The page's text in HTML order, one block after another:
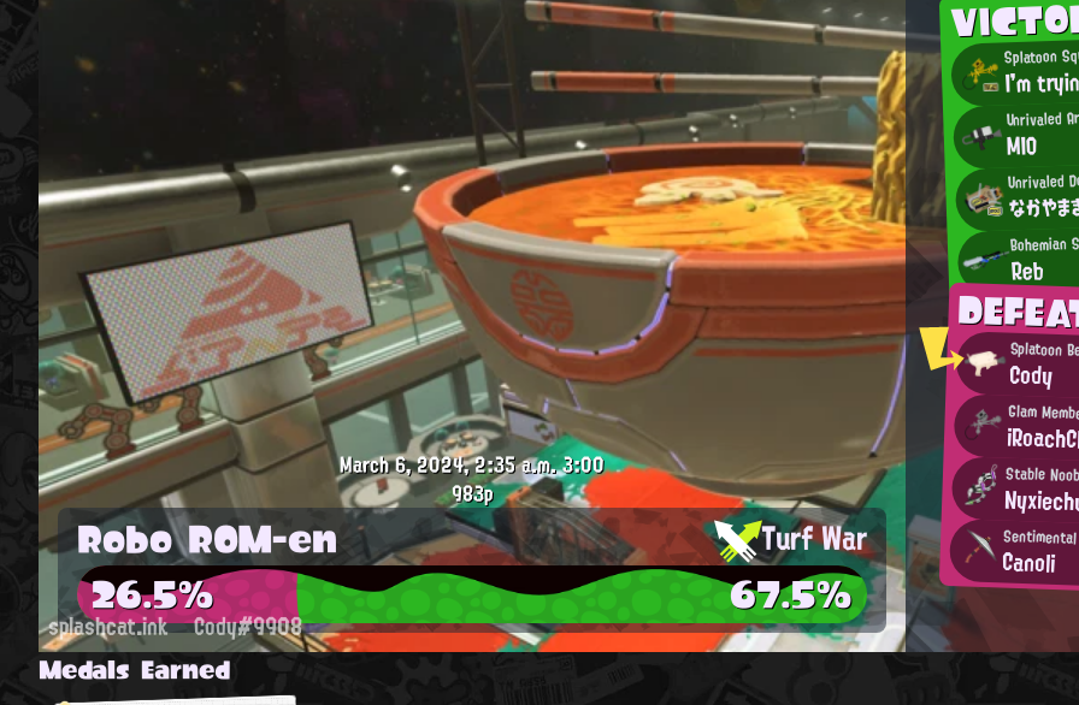
Splatoon
I'm
Unrivaled
MIO
Unrivaled
なかや
Bohemian
Reb
Splatoon
Cody
Glam
Stable Noob
Canoli
March 6, 2024, 2:35 a.m.3:00
983p
Robo ROM-en Turf War
26.5% 67.5%
splashcat.ink Cody#9908
Medals Earned